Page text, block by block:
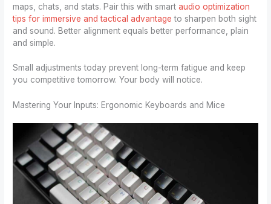
maps, chats, and stats. Pair this with smartaudio optimization
tips for immersive and tactical advantage to sharpen both sight
and sound. Better alignment equals better performance, plain
and simple.
Small adjustments today prevent long-term fatigue and keep
you competitive tomorrow. Your body will notice.
Mastering Your Inputs: Ergonomic Keyboards and Mice